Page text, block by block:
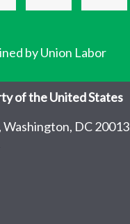
by Union Labor
of the United States
Washington, DC 20013